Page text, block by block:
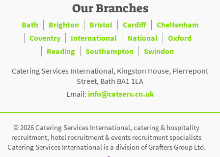
Our Branches
Bath Brighton Bristol Cardiff
Cheltenham
Coventry
International National
Oxford
Reading
Southampton
Swindon
Catering Services International, Kingston House, Pierrepont
Street, Bath BA1 1LA
Email: info@catserv.co.uk
© 2026 Catering Services International, catering & hospitality
recruitment, hotel recruitment & events recruitment specialists
Catering Services International is a division of Grafters Group Ltd.